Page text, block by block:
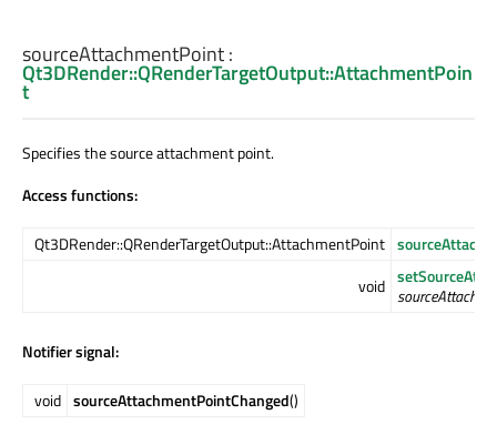
sourceAttachmentPoint:
Qt3DRender::QRenderTargetOutput::AttachmentPoin
t
Specifies the source attachment point.
Access functions:
Qt3DRender::QRenderTargetOutput::AttachmentPoint
void
Notifier signal:
void sourceAttachmentPointChanged()